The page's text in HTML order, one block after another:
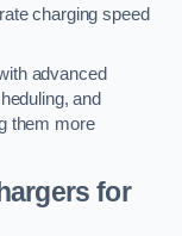
charging speed
advanced
and
them more
for